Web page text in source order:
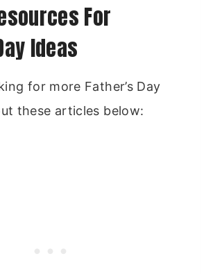
For
Ideas
for more Father’s Day
these articles below: